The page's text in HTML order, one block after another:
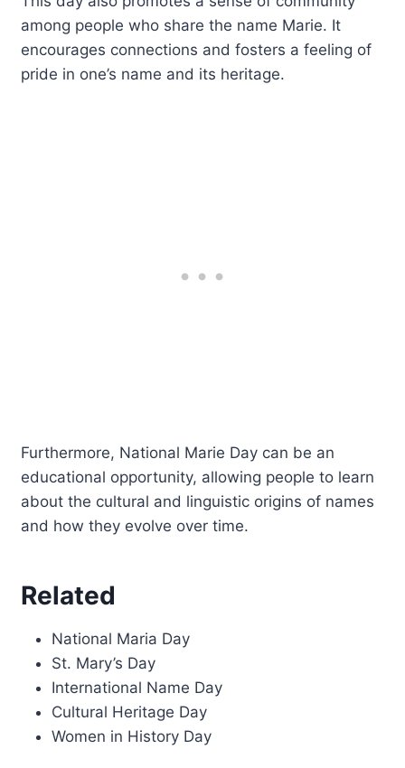
among people who share the name Marie. It
encourages connections and fosters a feeling of
pride in one’s name and its heritage.
Furthermore, National Marie Day can be an
educational opportunity, allowing people to learn
about the cultural and linguistic origins of names
and how they evolve over time.
Related
National Maria Day
St. Mary’s Day
International Name Day
Cultural Heritage Day
Women in History Day